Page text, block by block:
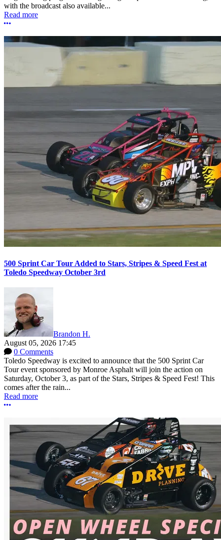
with the broadcast also available...
Read more
More options
500 Sprint Car Tour Added to Stars, Stripes & Speed Fest at
Toledo Speedway October 3rd
Brandon H.
August 05, 2026 17:45
0 Comments
Toledo Speedway is excited to announce that the 500 Sprint Car
Tour event sponsored by Monroe Asphalt will join the action on
Saturday, October 3, as part of the Stars, Stripes & Speed Fest! This
comes after the rain...
Read more
More options